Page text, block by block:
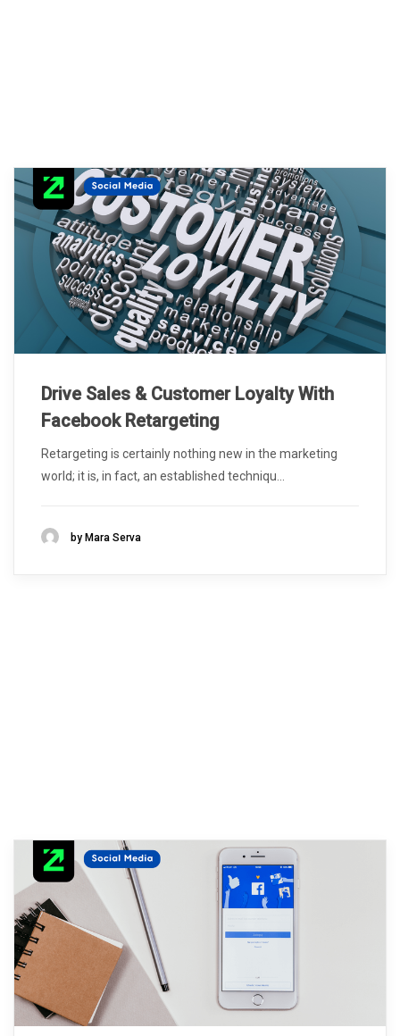
Drive Sales & Customer Loyalty With
Facebook Retargeting
Retargeting is certainly nothing new in the marketing
world; it is, in fact, an established techniqu...
by Mara Serva